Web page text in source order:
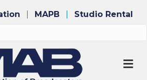
MAPB Studio Rental